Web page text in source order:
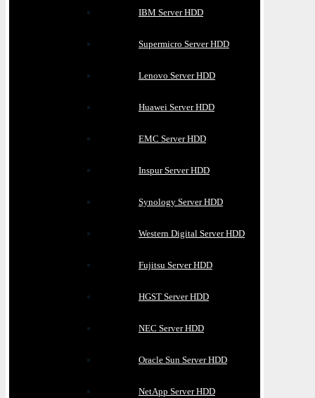
IBM Server HDD
Supermicro Server HDD
Lenovo Server HDD
Huawei Server HDD
EMC Server HDD
Inspur Server HDD
Synology Server HDD
Western Digital Server HDD
Fujitsu Server HDD
HGST Server HDD
NEC Server HDD
Oracle Sun Server HDD
NetApp Server HDD